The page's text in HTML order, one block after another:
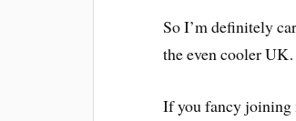
So I’m definitely
the even cooler
If you fancy joining